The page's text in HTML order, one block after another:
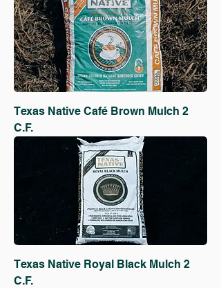
Texas Native Café Brown Mulch 2
C.F.
Texas Native Royal Black Mulch 2
C.F.